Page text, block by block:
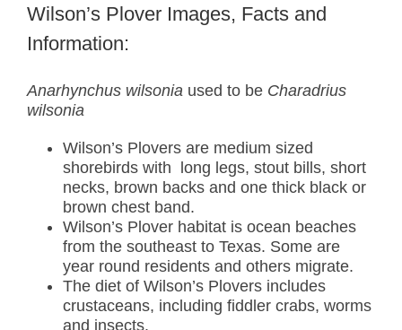
Wilson’s Plover Images, Facts and
Information:
Anarhynchus wilsonia used to be Charadrius
wilsonia
Wilson’s Plovers are medium sized
shorebirds with long legs, stout bills, short
necks, brown backs and one thick black or
brown chest band.
Wilson’s Plover habitat is ocean beaches
from the southeast to Texas. Some are
year round residents and others migrate.
The diet of Wilson’s Plovers includes
crustaceans, including fiddler crabs, worms
and insects.